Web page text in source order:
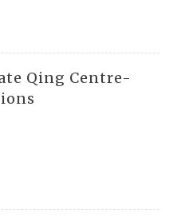
Qing Centre-